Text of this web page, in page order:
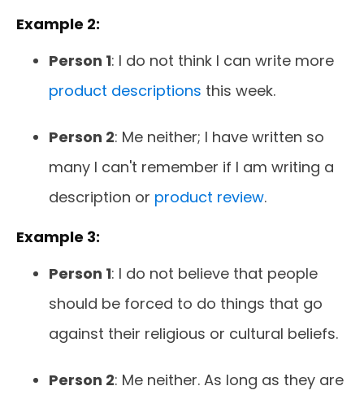
Example 2:
Person 1: I do not think I can write more
product descriptions this week.
Person 2: Me neither; I have written so
many I can't remember if I am writing a
description or product review.
Example 3:
Person 1: I do not believe that people
should be forced to do things that go
against their religious or cultural beliefs.
Person 2: Me neither. As long as they are